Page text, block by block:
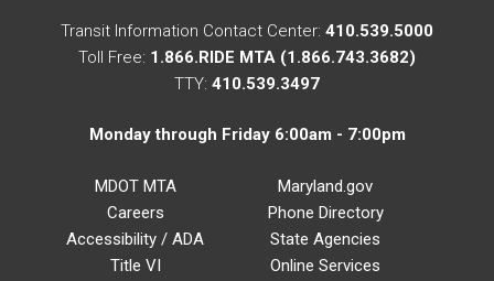
Transit Information Contact Center: 410.539.5000
Toll Free: 1.866.RIDE MTA (1.866.743.3682)
TTY: 410.539.3497
Monday through Friday 6:00am - 7:00pm
MDOT MTA
Careers
Accessibility / ADA
Title VI
Maryland.gov
Phone Directory
State Agencies
Online Services